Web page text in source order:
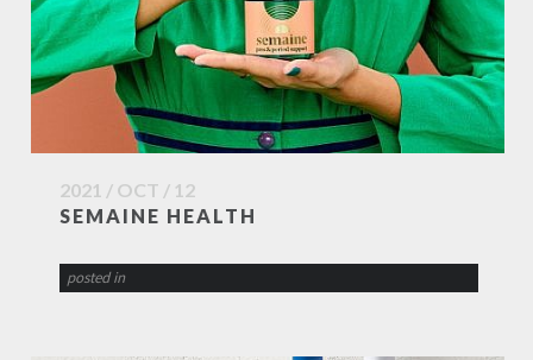
2021 / OCT / 12
SEMAINE HEALTH
posted in